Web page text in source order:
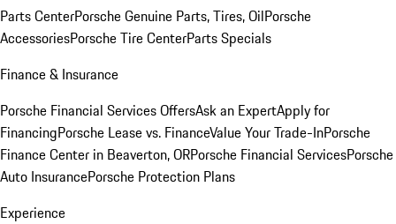
Parts CenterPorsche Genuine Parts, Tires, OilPorsche
AccessoriesPorsche Tire CenterParts Specials
Finance & Insurance
Porsche Financial Services OffersAsk an ExpertApply for
FinancingPorsche Lease vs. FinanceValue Your Trade-InPorsche
Finance Center in Beaverton, ORPorsche Financial ServicesPorsche
Auto InsurancePorsche Protection Plans
Experience